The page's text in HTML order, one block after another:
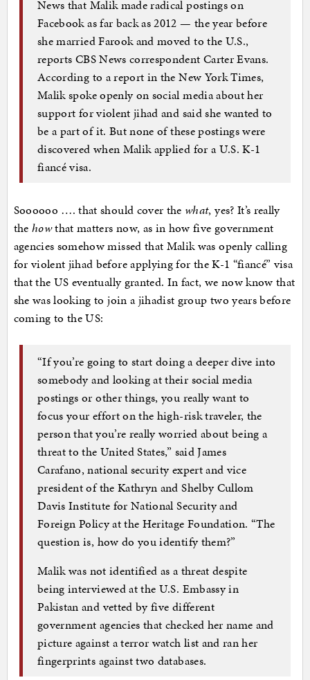
News that Malik made radical postings on
Facebook as far back as 2012 — the year before
she married Farook and moved to the U.S.,
reports CBS News correspondent Carter Evans.
According to a report in the New York Times,
Malik spoke openly on social media about her
support for violent jihad and said she wanted to
be a part of it. But none of these postings were
discovered when Malik applied for a U.S. K-1
fiancé visa.
Soooooo …. that should cover the what, yes? It’s really
the howthat matters now, as in how five government
agencies somehow missed that Malik was openly calling
for violent jihad before applying for the K-1 “fiancé” visa
that the US eventually granted. In fact, we now know that
she was looking to join a jihadist group two years before
coming to the US:
“If you’re going to start doing a deeper dive into
somebody and looking at their social media
postings or other things, you really want to
focus your effort on the high-risk traveler, the
person that you’re really worried about being a
threat to the United States,” said James
Carafano, national security expert and vice
president of the Kathryn and Shelby Cullom
Davis Institute for National Security and
Foreign Policy at the Heritage Foundation. “The
question is, how do you identify them?”
Malik was not identified as a threat despite
being interviewed at the U.S. Embassy in
Pakistan and vetted by five different
government agencies that checked her name and
picture against a terror watch list and ran her
fingerprints against two databases.